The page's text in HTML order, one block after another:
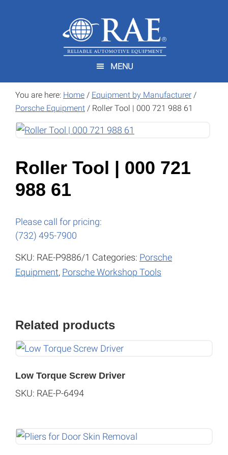
MENU
You are here: Home / Equipment by Manufacturer /
Porsche Equipment / Roller Tool | 000 721 988 61
Roller Tool | 000 721
988 61
Please call for pricing:
(732) 495-7900
SKU: RAE-P9886/1 Categories: Porsche
Equipment, Porsche Workshop Tools
Related products
Low Torque Screw Driver
SKU: RAE-P-6494